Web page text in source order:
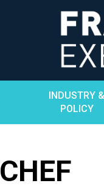
INDUSTRY &
POLICY